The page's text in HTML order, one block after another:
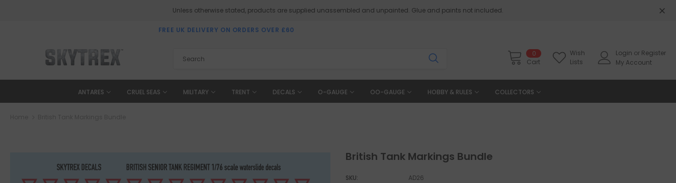
Unless otherwise stated, products are supplied unassembled and unpainted. Glue and paints not included.
FREE UK DELIVERY ON ORDERS OVER £60
0
Cart
Wish
Lists
Login or Register
My Account
ANTARES CRUEL SEAS MILITARY TRENT DECALS O-GAUGE OO-GAUGE HOBBY & RULES COLLECTORS
British Tank Markings Bundle
SKU:
AD26